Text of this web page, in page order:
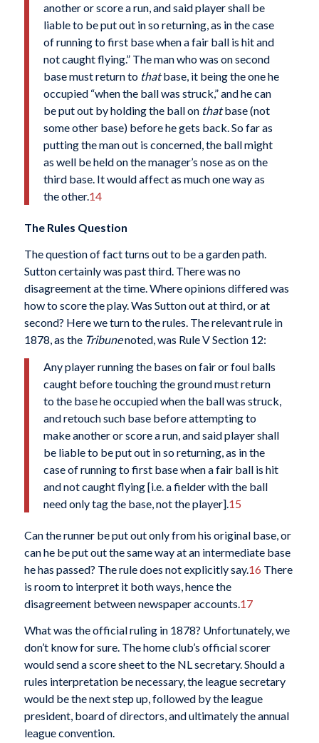
another or score a run, and said player shall be
liable to be put out in so returning, as in the case
of running to first base when a fair ball is hit and
not caught flying.” The man who was on second
base must return to thatbase, it being the one he
occupied “when the ball was struck,” and he can
be put out by holding the ball on thatbase (not
some other base) before he gets back. So far as
putting the man out is concerned, the ball might
as well be held on the manager’s nose as on the
third base. It would affect as much one way as
the other.14
The Rules Question
The question of fact turns out to be a garden path.
Sutton certainly was past third. There was no
disagreement at the time. Where opinions differed was
how to score the play. Was Sutton out at third, or at
second? Here we turn to the rules. The relevant rule in
1878, as the Tribunenoted, was Rule V Section 12:
Any player running the bases on fair or foul balls
caught before touching the ground must return
to the base he occupied when the ball was struck,
and retouch such base before attempting to
make another or score a run, and said player shall
be liable to be put out in so returning, as in the
case of running to first base when a fair ball is hit
and not caught flying [i.e. a fielder with the ball
need only tag the base, not the player].15
Can the runner be put out only from his original base, or
can he be put out the same way at an intermediate base
he has passed? The rule does not explicitly say.16 There
is room to interpret it both ways, hence the
disagreement between newspaper accounts.17
What was the official ruling in 1878? Unfortunately, we
don’t know for sure. The home club’s official scorer
would send a score sheet to the NL secretary. Should a
rules interpretation be necessary, the league secretary
would be the next step up, followed by the league
president, board of directors, and ultimately the annual
league convention.